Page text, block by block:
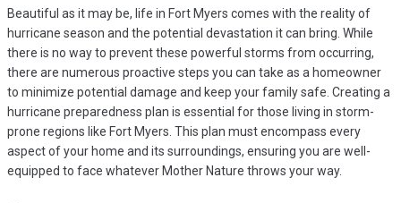
Beautiful as it may be, life in Fort Myers comes with the reality of
hurricane season and the potential devastation it can bring. While
there is no way to prevent these powerful storms from occurring,
there are numerous proactive steps you can take as a homeowner
to minimize potential damage and keep your family safe. Creating a
hurricane preparedness plan is essential for those living in storm-
prone regions like Fort Myers. This plan must encompass every
aspect of your home and its surroundings, ensuring you are well-
equipped to face whatever Mother Nature throws your way.